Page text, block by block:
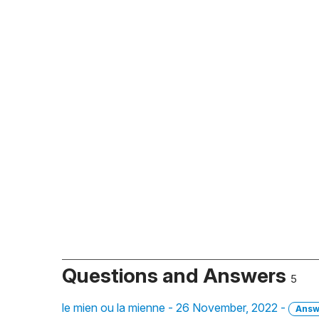
Questions and Answers 5
le mien ou la mienne - 26 November, 2022 -